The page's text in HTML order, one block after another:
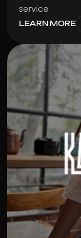
service
LEARN MORE